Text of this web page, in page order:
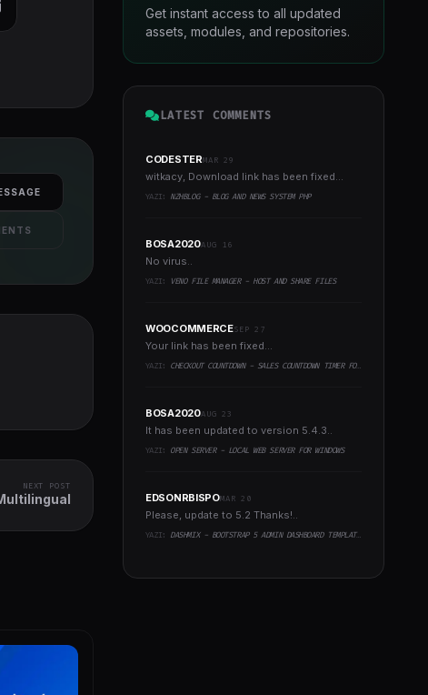
NEXT POST
Get instant access to all updated
assets, modules, and repositories.
LATEST COMMENTS
CODESTERMAR 29
witkacy, Download link has been fixed...
YAZI: NZHBLOG - BLOG AND NEWS SYSTEM PHP
BOSA2020AUG 16
No virus..
YAZI: VENO FILE MANAGER - HOST AND SHARE FILES
WOOCOMMERCESEP 27
Your link has been fixed...
YAZI: CHECKOUT COUNTDOWN - SALES COUNTDOWN TIMER FOR WOOCOMMERCE AND WORDPRESS
BOSA2020AUG 23
It has been updated to version 5.4.3..
YAZI: OPEN SERVER - LOCAL WEB SERVER FOR WINDOWS
EDSONRBISPOMAR 20
Please, update to 5.2 Thanks!..
YAZI: DASHMIX - BOOTSTRAP 5 ADMIN DASHBOARD TEMPLATE & LARAVEL 11 STARTER KIT